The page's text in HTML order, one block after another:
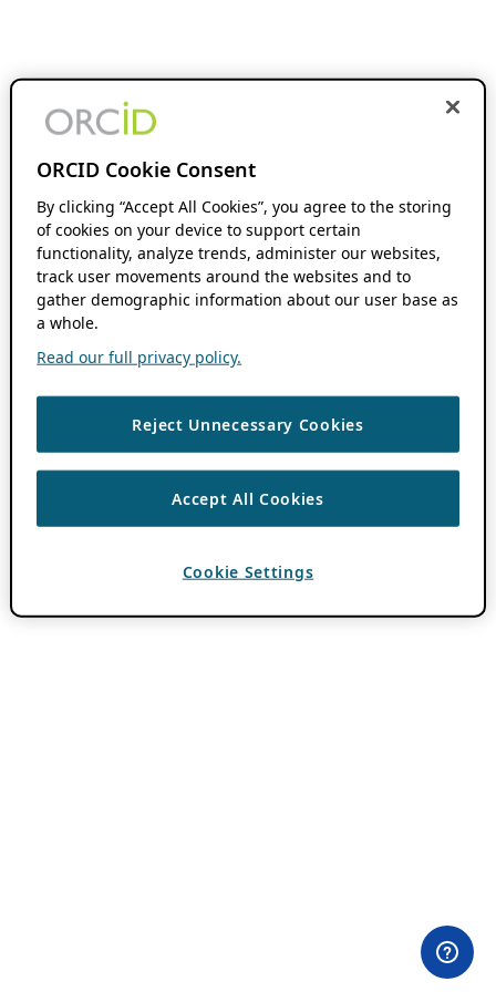
ORCID Cookie Consent
By clicking “Accept All Cookies”, you agree to the storing
of cookies on your device to support certain
functionality, analyze trends, administer our websites,
track user movements around the websites and to
gather demographic information about our user base as
a whole.
Read our full privacy policy.
Reject Unnecessary Cookies
Accept All Cookies
Cookie Settings